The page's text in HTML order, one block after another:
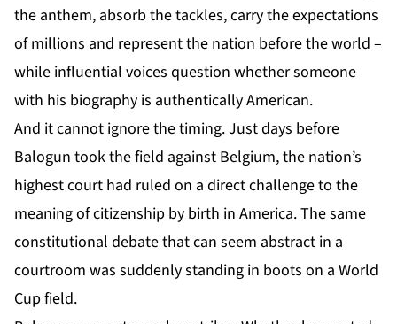
the anthem, absorb the tackles, carry the expectations
of millions and represent the nation before the world –
while influential voices question whether someone
with his biography is authentically American.
And it cannot ignore the timing. Just days before
Balogun took the field against Belgium, the nation’s
highest court had ruled on a direct challenge to the
meaning of citizenship by birth in America. The same
constitutional debate that can seem abstract in a
courtroom was suddenly standing in boots on a World
Cup field.